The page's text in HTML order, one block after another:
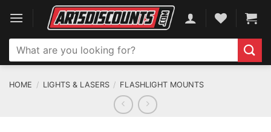
content
Search
for:
HOME / LIGHTS & LASERS / FLASHLIGHT MOUNTS